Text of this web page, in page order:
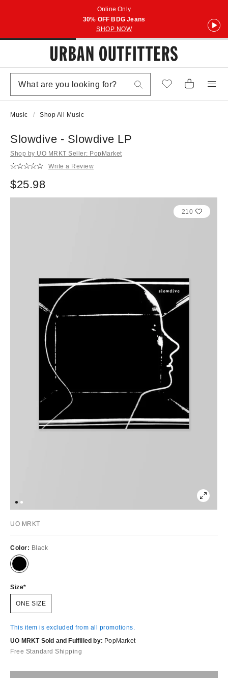
Online Only
30% OFF BDG Jeans
SHOP NOW
Music Shop All Music
Slowdive - Slowdive LP
Shop by UO MRKT Seller: PopMarket
Write a Review
$25.98
210
UO MRKT
Color: Black
Size
ONE SIZE
This item is excluded from all promotions.
UO MRKT Sold and Fulfilled by: PopMarket
Free Standard Shipping